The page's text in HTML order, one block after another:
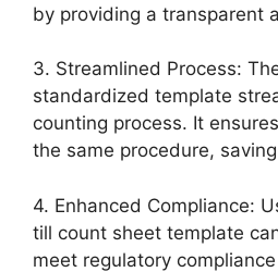
by providing a transparent
3. Streamlined Process:
standardized template
counting process. It
the same procedure,
4. Enhanced Compliance:
till count sheet template
meet regulatory